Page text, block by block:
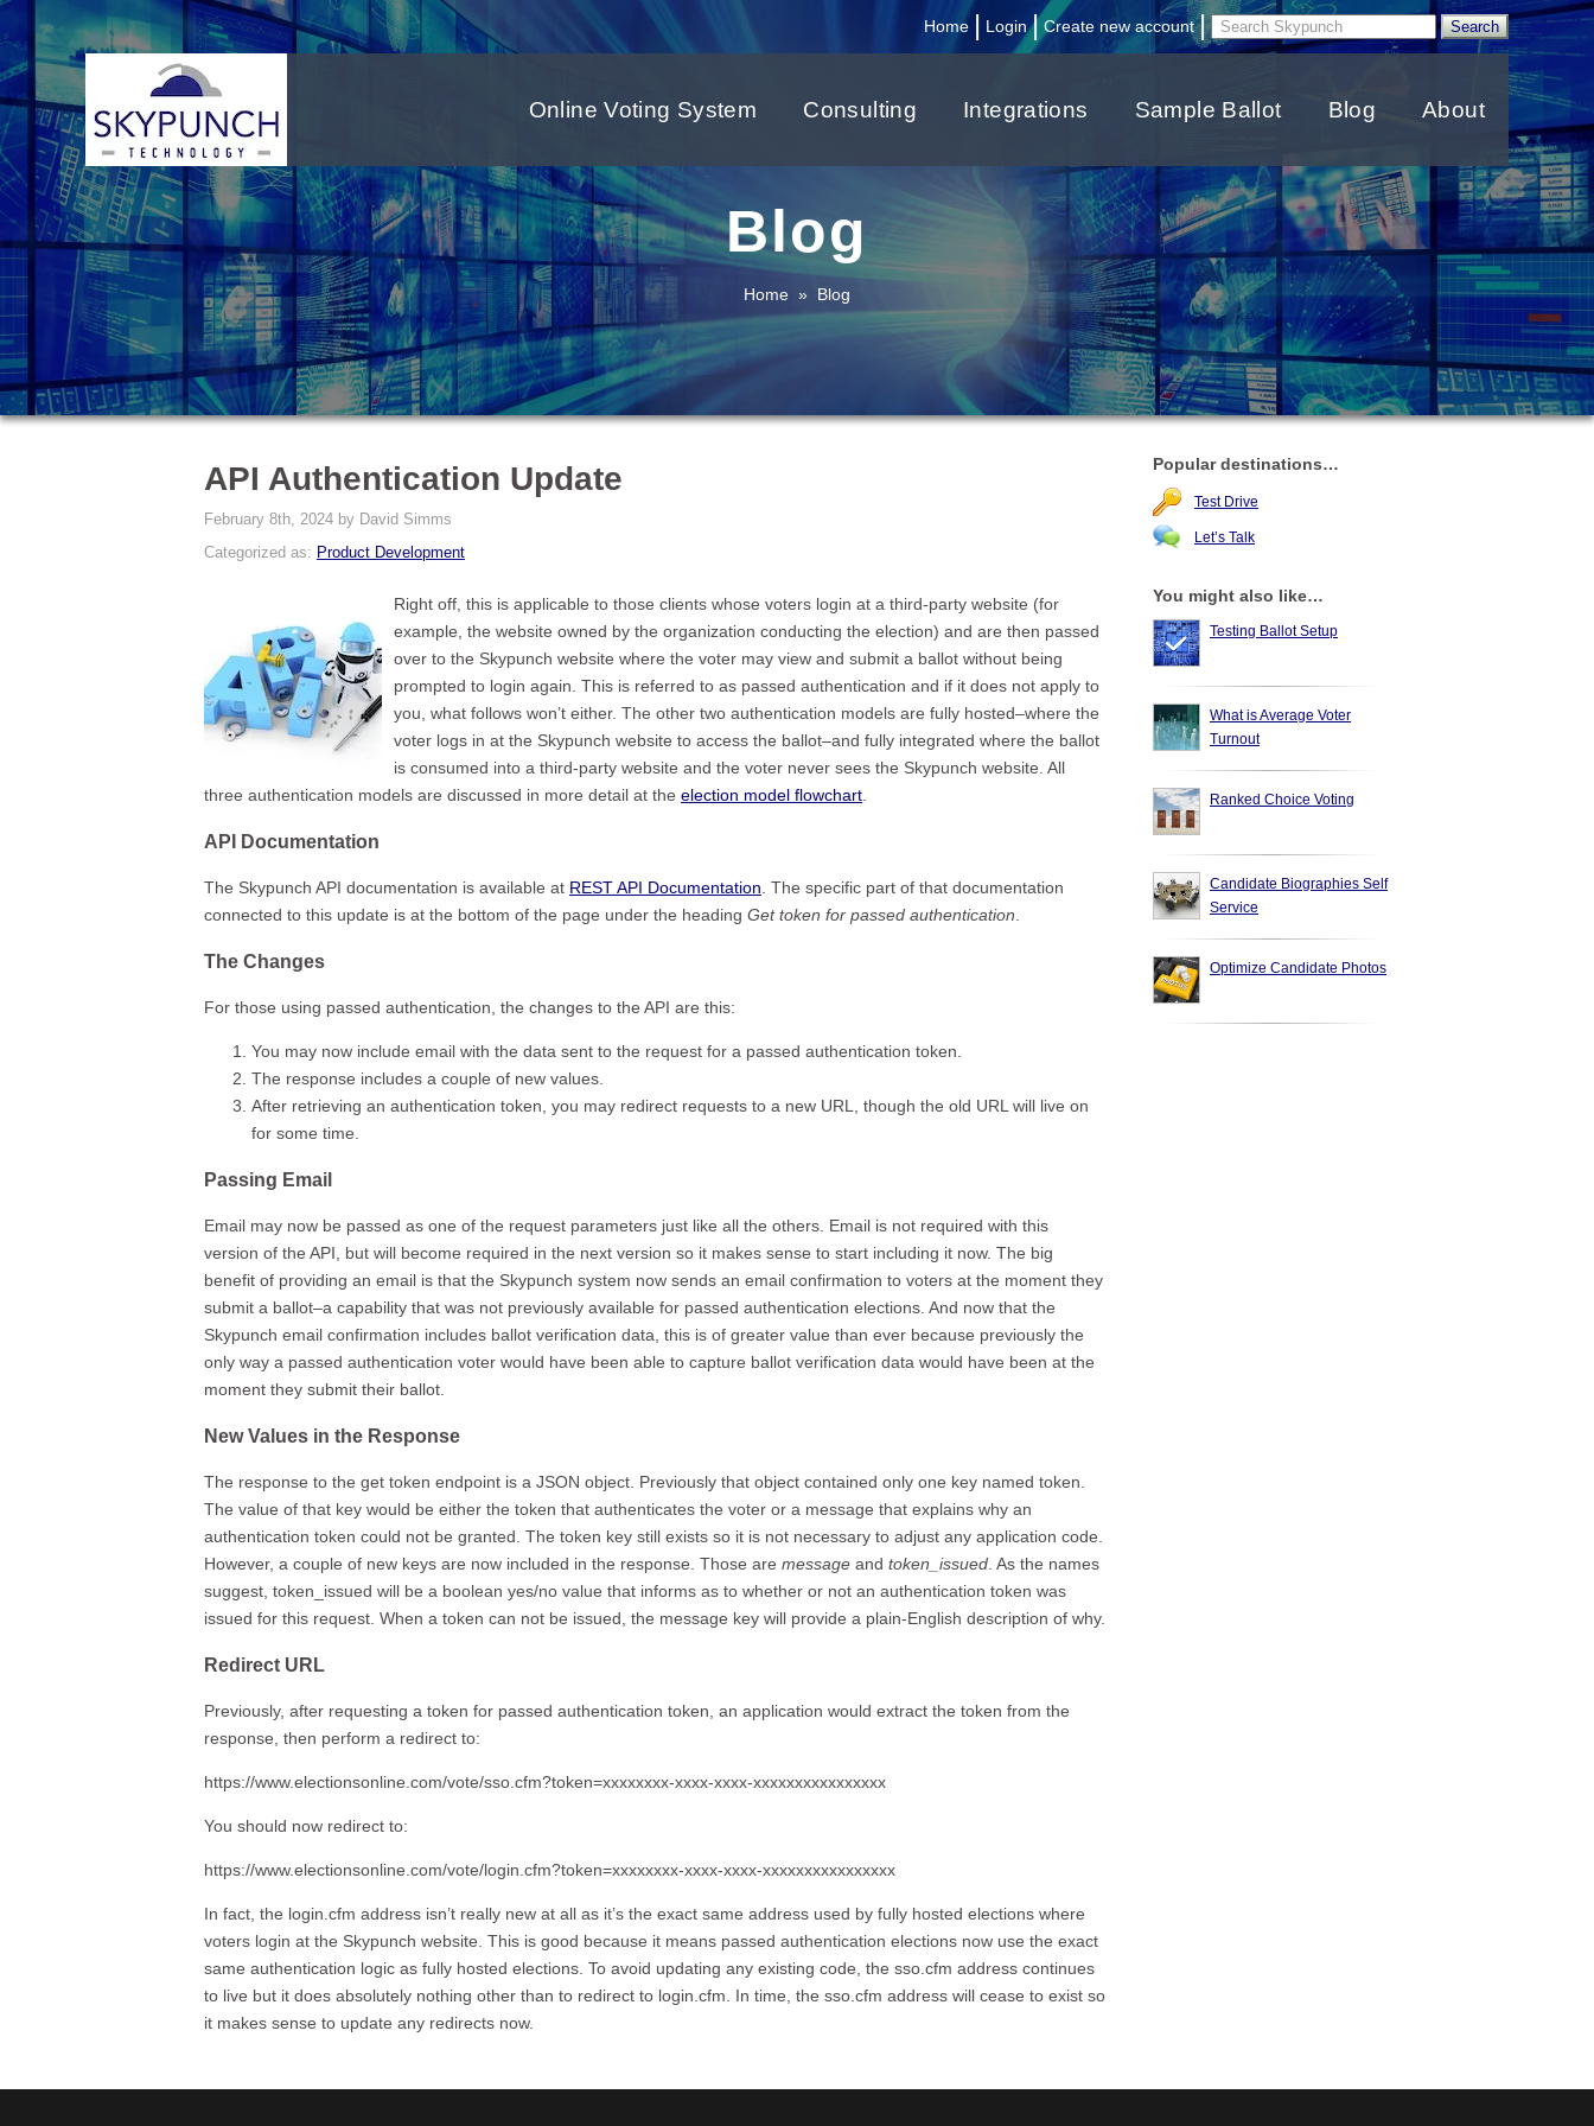
Home | Login | Create new account |
Online Voting System Consulting Integrations Sample Ballot Blog About
Blog
Home » Blog
API Authentication Update
February 8th, 2024 by David Simms
Categorized as: Product Development
Right off, this is applicable to those clients whose voters login at a third-party website (for
example, the website owned by the organization conducting the election) and are then passed
over to the Skypunch website where the voter may view and submit a ballot without being
prompted to login again. This is referred to as passed authentication and if it does not apply to
you, what follows won’t either. The other two authentication models are fully hosted–where the
voter logs in at the Skypunch website to access the ballot–and fully integrated where the ballot
is consumed into a third-party website and the voter never sees the Skypunch website. All
three authentication models are discussed in more detail at the election model flowchart.
API Documentation
The Skypunch API documentation is available at REST API Documentation. The specific part of that documentation
connected to this update is at the bottom of the page under the heading Get token for passed authentication.
The Changes
For those using passed authentication, the changes to the API are this:
You may now include email with the data sent to the request for a passed authentication token.
The response includes a couple of new values.
After retrieving an authentication token, you may redirect requests to a new URL, though the old URL will live on
for some time.
Passing Email
Email may now be passed as one of the request parameters just like all the others. Email is not required with this
version of the API, but will become required in the next version so it makes sense to start including it now. The big
benefit of providing an email is that the Skypunch system now sends an email confirmation to voters at the moment they
submit a ballot–a capability that was not previously available for passed authentication elections. And now that the
Skypunch email confirmation includes ballot verification data, this is of greater value than ever because previously the
only way a passed authentication voter would have been able to capture ballot verification data would have been at the
moment they submit their ballot.
New Values in the Response
The response to the get token endpoint is a JSON object. Previously that object contained only one key named token.
The value of that key would be either the token that authenticates the voter or a message that explains why an
authentication token could not be granted. The token key still exists so it is not necessary to adjust any application code.
However, a couple of new keys are now included in the response. Those are message and token_issued. As the names
suggest, token_issued will be a boolean yes/no value that informs as to whether or not an authentication token was
issued for this request. When a token can not be issued, the message key will provide a plain-English description of why.
Redirect URL
Previously, after requesting a token for passed authentication token, an application would extract the token from the
response, then perform a redirect to:
https://www.electionsonline.com/vote/sso.cfm?token=xxxxxxxx-xxxx-xxxx-xxxxxxxxxxxxxxxx
You should now redirect to:
https://www.electionsonline.com/vote/login.cfm?token=xxxxxxxx-xxxx-xxxx-xxxxxxxxxxxxxxxx
In fact, the login.cfm address isn’t really new at all as it’s the exact same address used by fully hosted elections where
voters login at the Skypunch website. This is good because it means passed authentication elections now use the exact
same authentication logic as fully hosted elections. To avoid updating any existing code, the sso.cfm address continues
to live but it does absolutely nothing other than to redirect to login.cfm. In time, the sso.cfm address will cease to exist so
it makes sense to update any redirects now.
Popular destinations…
Test Drive
Let’s Talk
You might also like…
Testing Ballot Setup
What is Average Voter
Turnout
Ranked Choice Voting
Candidate Biographies Self
Service
Optimize Candidate Photos